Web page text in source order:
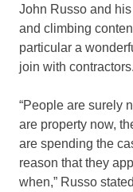
John Russo and
and climbing
particular a
join with contractors.
“People are surely
are property now,
are spending the
reason that they
when,” Russo